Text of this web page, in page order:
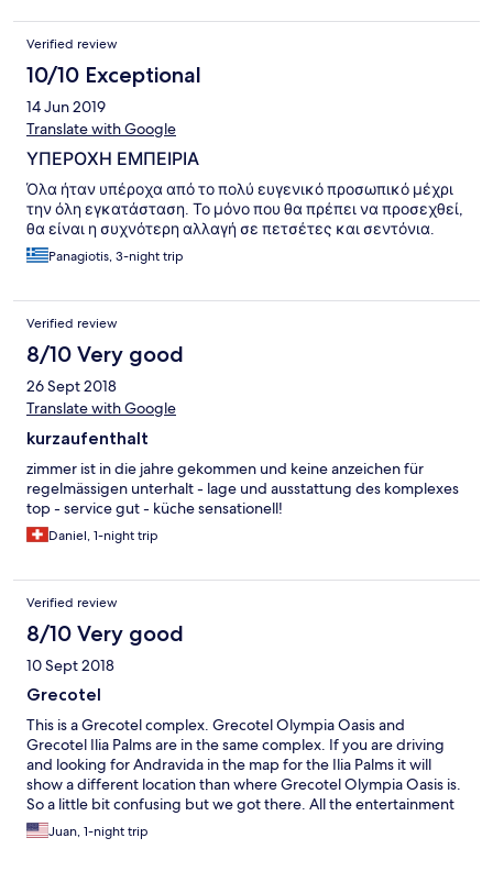
Verified review
10/10 Exceptional
14 Jun 2019
Translate with Google
ΥΠΕΡΟΧΗ ΕΜΠΕΙΡΙΑ
Όλα ήταν υπέροχα από το πολύ ευγενικό προσωπικό μέχρι
την όλη εγκατάσταση. Το μόνο που θα πρέπει να προσεχθεί,
θα είναι η συχνότερη αλλαγή σε πετσέτες και σεντόνια.
Panagiotis, 3-night trip
Verified review
8/10 Very good
26 Sept 2018
Translate with Google
kurzaufenthalt
zimmer ist in die jahre gekommen und keine anzeichen für
regelmässigen unterhalt - lage und ausstattung des komplexes
top - service gut - küche sensationell!
Daniel, 1-night trip
Verified review
8/10 Very good
10 Sept 2018
Grecotel
This is a Grecotel complex. Grecotel Olympia Oasis and
Grecotel Ilia Palms are in the same complex. If you are driving
and looking for Andravida in the map for the Ilia Palms it will
show a different location than where Grecotel Olympia Oasis is.
So a little bit confusing but we got there. All the entertainment
and food located at the Oasis not at the Ilia Palm but it is within
walking distance and they also have shuttles to take you. Food is
Juan, 1-night trip